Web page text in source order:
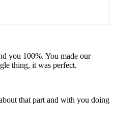
you 100%. You made our
thing, it was perfect.
that part and with you doing